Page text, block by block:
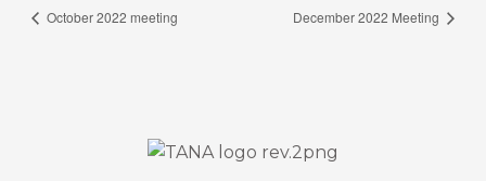
October 2022 meeting December 2022 Meeting